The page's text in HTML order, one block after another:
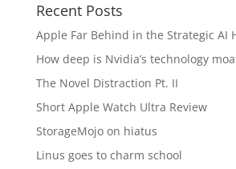
Recent Posts
Apple Far Behind in the Strategic AI
How deep is Nvidia’s technology
The Novel Distraction Pt. II
Short Apple Watch Ultra Review
StorageMojo on hiatus
Linus goes to charm school